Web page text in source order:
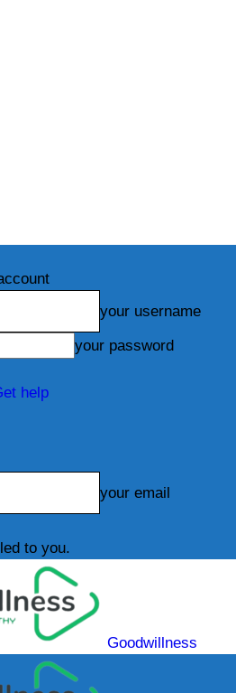
your username
your password
help
your email
to you.
Goodwillness